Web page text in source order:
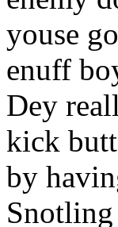
youse
enuff
Dey
kick
by